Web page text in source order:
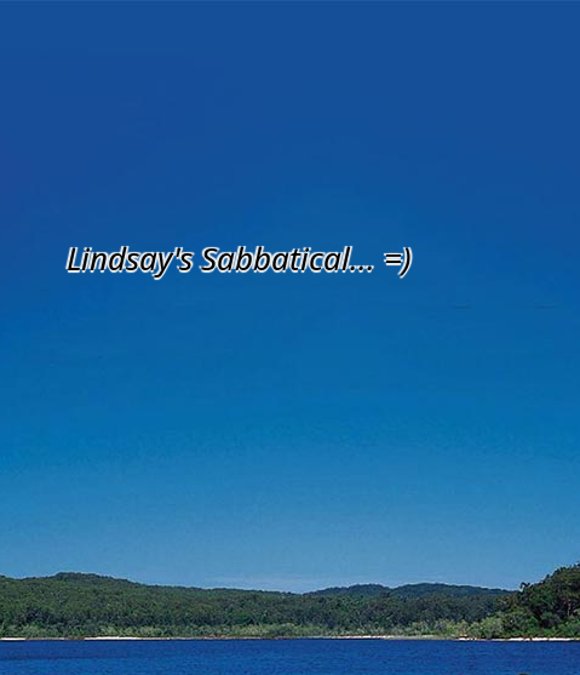
Lindsay's Sabbatical... =)